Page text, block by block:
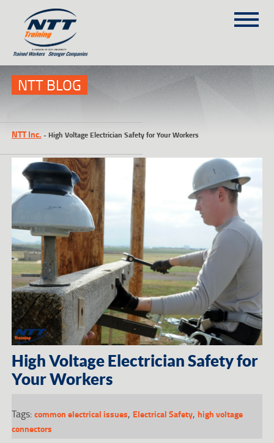
(303) 649-9980
TRAINING COURSES
ON-SITE TRAINING
NTT SELF-PACED ON-LINE
SCHEDULE
BLOG
ABOUT NTT
CONTACT
NTT BLOG
NTT Inc. - High Voltage Electrician Safety for Your Workers
High Voltage Electrician Safety for
Your Workers
Tags:common electrical issues, Electrical Safety, high voltage
connectors